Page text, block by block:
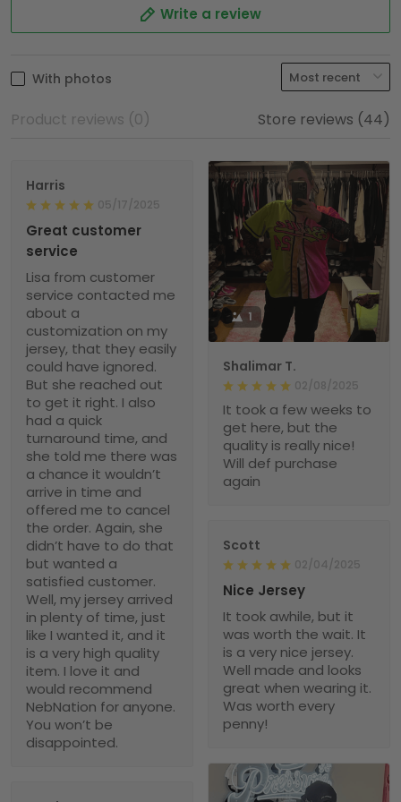
Write a review
With photos
Product reviews (0) Store reviews (44)
Harris
05/17/2025
Great customer
service
Lisa from customer
service contacted me
about a
customization on my
jersey, that they easily
could have ignored.
But she reached out
to get it right. I also
had a quick
turnaround time, and
she told me there was
a chance it wouldn’t
arrive in time and
offered me to cancel
the order. Again, she
didn’t have to do that
but wanted a
satisfied customer.
Well, my jersey arrived
in plenty of time, just
like I wanted it, and it
is a very high quality
item. I love it and
would recommend
NebNation for anyone.
You won’t be
disappointed.
1
Shalimar T.
02/08/2025
It took a few weeks to
get here, but the
quality is really nice!
Will def purchase
again
Scott
02/04/2025
Nice Jersey
It took awhile, but it
was worth the wait. It
is a very nice jersey.
Well made and looks
great when wearing it.
Was worth every
penny!